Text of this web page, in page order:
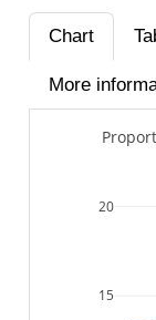
Chart
More
15
20